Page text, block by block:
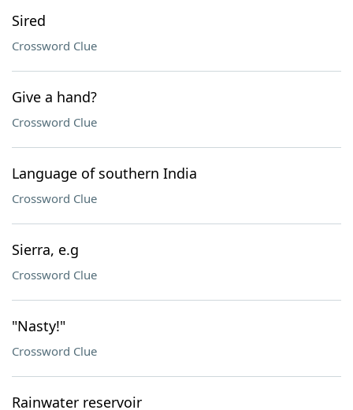
Sired
Crossword Clue
Give a hand?
Crossword Clue
Language of southern India
Crossword Clue
Sierra, e.g
Crossword Clue
"Nasty!"
Crossword Clue
Rainwater reservoir